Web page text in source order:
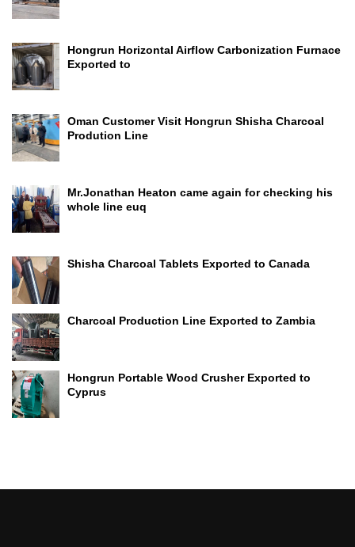
Hongrun Horizontal Airflow Carbonization Furnace
Exported to
Oman Customer Visit Hongrun Shisha Charcoal
Prodution Line
Mr.Jonathan Heaton came again for checking his
whole line euq
Shisha Charcoal Tablets Exported to Canada
Charcoal Production Line Exported to Zambia
Hongrun Portable Wood Crusher Exported to
Cyprus